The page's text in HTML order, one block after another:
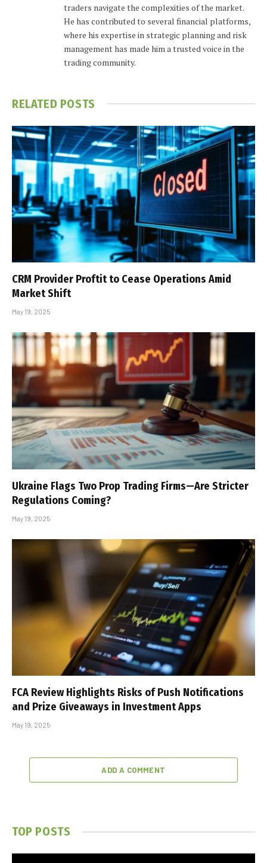
traders navigate the complexities of the market.
He has contributed to several financial platforms,
where his expertise in strategic planning and risk
management has made him a trusted voice in the
trading community.
RELATED POSTS
CRM Provider Proftit to Cease Operations Amid
Market Shift
May 19, 2025
Ukraine Flags Two Prop Trading Firms—Are Stricter
Regulations Coming?
May 19, 2025
FCA Review Highlights Risks of Push Notifications
and Prize Giveaways in Investment Apps
May 19, 2025
ADD A COMMENT
TOP POSTS